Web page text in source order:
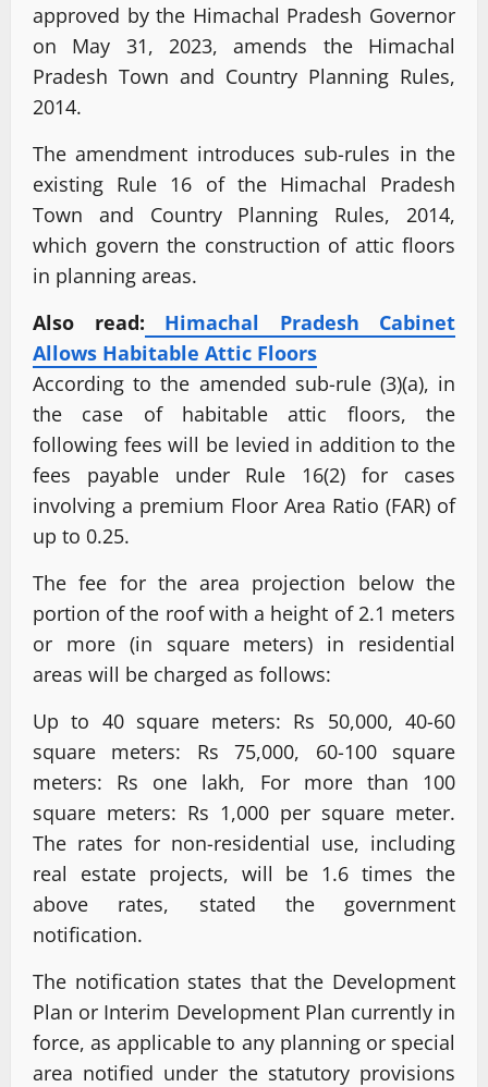
approved by the Himachal Pradesh Governor
on May 31, 2023, amends the Himachal
Pradesh Town and Country Planning Rules,
2014.
The amendment introduces sub-rules in the
existing Rule 16 of the Himachal Pradesh
Town and Country Planning Rules, 2014,
which govern the construction of attic floors
in planning areas.
Also read: Himachal Pradesh Cabinet
Allows Habitable Attic Floors
According to the amended sub-rule (3)(a), in
the case of habitable attic floors, the
following fees will be levied in addition to the
fees payable under Rule 16(2) for cases
involving a premium Floor Area Ratio (FAR) of
up to 0.25.
The fee for the area projection below the
portion of the roof with a height of 2.1 meters
or more (in square meters) in residential
areas will be charged as follows:
Up to 40 square meters: Rs 50,000, 40-60
square meters: Rs 75,000, 60-100 square
meters: Rs one lakh, For more than 100
square meters: Rs 1,000 per square meter.
The rates for non-residential use, including
real estate projects, will be 1.6 times the
above rates, stated the government
notification.
The notification states that the Development
Plan or Interim Development Plan currently in
force, as applicable to any planning or special
area notified under the statutory provisions